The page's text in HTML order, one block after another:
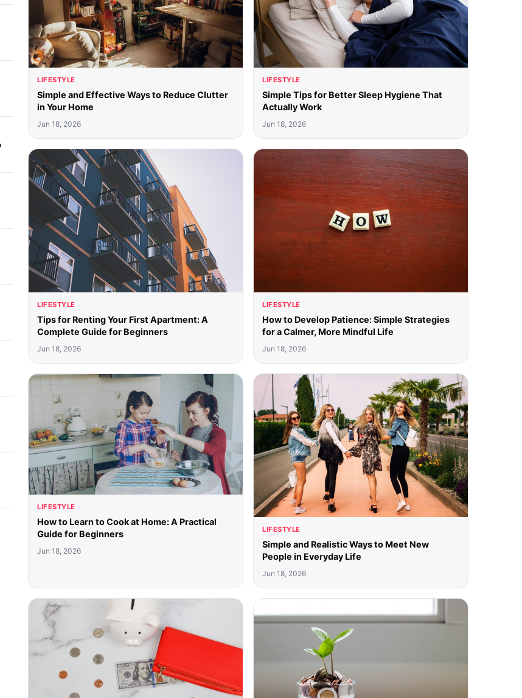
LIFESTYLE
Simple and Effective Ways to Reduce Clutter
in Your Home
Jun 18, 2026
LIFESTYLE
Simple Tips for Better Sleep Hygiene That
Actually Work
Jun 18, 2026
LIFESTYLE
Tips for Renting Your First Apartment: A
Complete Guide for Beginners
Jun 18, 2026
LIFESTYLE
How to Develop Patience: Simple Strategies
for a Calmer, More Mindful Life
Jun 18, 2026
LIFESTYLE
How to Learn to Cook at Home: A Practical
Guide for Beginners
Jun 18, 2026
LIFESTYLE
Simple and Realistic Ways to Meet New
People in Everyday Life
Jun 18, 2026